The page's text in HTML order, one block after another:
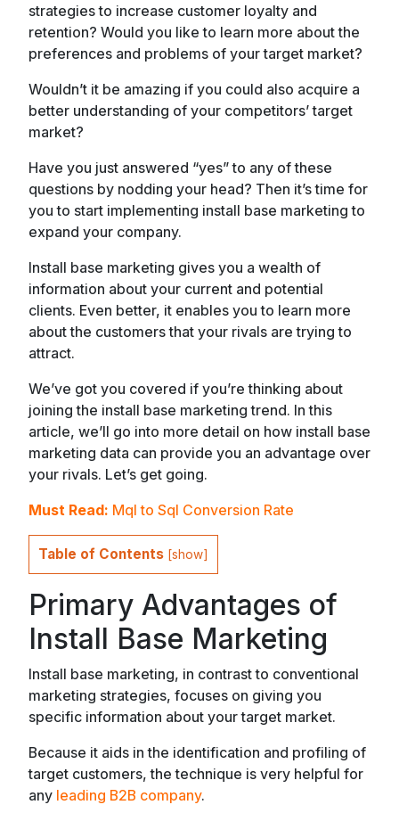
strategies to increase customer loyalty and
retention? Would you like to learn more about the
preferences and problems of your target market?
Wouldn’t it be amazing if you could also acquire a
better understanding of your competitors’ target
market?
Have you just answered “yes” to any of these
questions by nodding your head? Then it’s time for
you to start implementing install base marketing to
expand your company.
Install base marketing gives you a wealth of
information about your current and potential
clients. Even better, it enables you to learn more
about the customers that your rivals are trying to
attract.
We’ve got you covered if you’re thinking about
joining the install base marketing trend. In this
article, we’ll go into more detail on how install base
marketing data can provide you an advantage over
your rivals. Let’s get going.
Must Read: Mql to Sql Conversion Rate
Table of Contents [show]
Primary Advantages of
Install Base Marketing
Install base marketing, in contrast to conventional
marketing strategies, focuses on giving you
specific information about your target market.
Because it aids in the identification and profiling of
target customers, the technique is very helpful for
any leading B2B company.